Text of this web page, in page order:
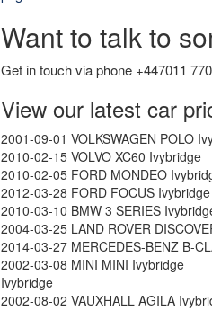
Want to talk to
Get in touch via phone +447011
View our latest car
2001-09-01 VOLKSWAGEN POLO
2010-02-15 VOLVO XC60 Ivybridge
2010-02-05 FORD MONDEO
2012-03-28 FORD FOCUS Ivybridge
2010-03-10 BMW 3 SERIES
2004-03-25 LAND ROVER
2014-03-27 MERCEDES-BENZ B-
2002-03-08 MINI MINI Ivybridge
Ivybridge
2002-08-02 VAUXHALL AGILA